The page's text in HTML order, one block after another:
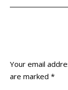
Your email
are marked *